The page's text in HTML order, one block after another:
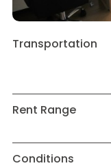
Transportation
Rent Range
Conditions